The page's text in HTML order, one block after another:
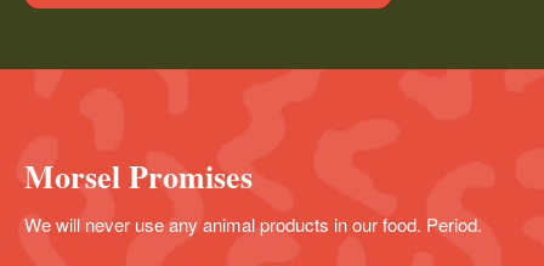
Morsel Promises
We will never use any animal products in our food. Period.